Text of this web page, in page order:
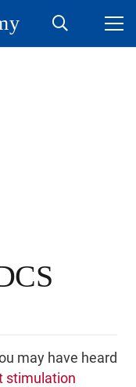
may have heard
stimulation